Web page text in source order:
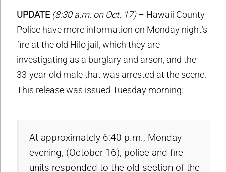
UPDATE (8:30 a.m. on Oct. 17)– Hawaii County
Police have more information on Monday night’s
fire at the old Hilo jail, which they are
investigating as a burglary and arson, and the
33-year-old male that was arrested at the scene.
This release was issued Tuesday morning:
At approximately 6:40 p.m., Monday
evening, (October 16), police and fire
units responded to the old section of the